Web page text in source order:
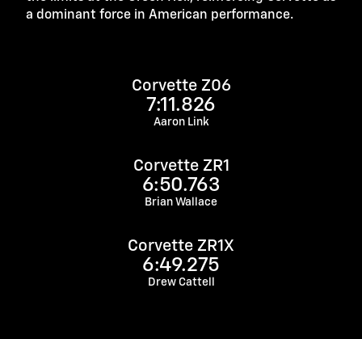
a dominant force in American performance.
Corvette Z06
7:11.826
Aaron Link
Corvette ZR1
6:50.763
Brian Wallace
Corvette ZR1X
6:49.275
Drew Cattell